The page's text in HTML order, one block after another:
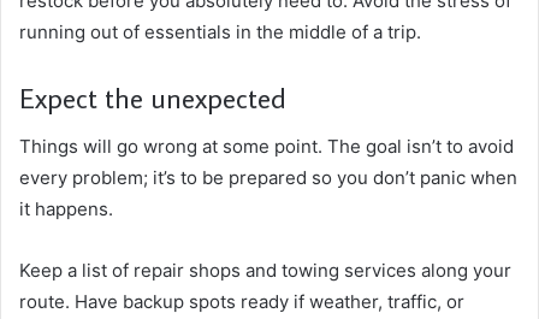
running out of essentials in the middle of a trip.
Expect the unexpected
Things will go wrong at some point. The goal isn’t to avoid
every problem; it’s to be prepared so you don’t panic when
it happens.
Keep a list of repair shops and towing services along your
route. Have backup spots ready if weather, traffic, or